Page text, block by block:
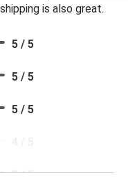
is also great.
5 / 5
5 / 5
5 / 5
5 / 5